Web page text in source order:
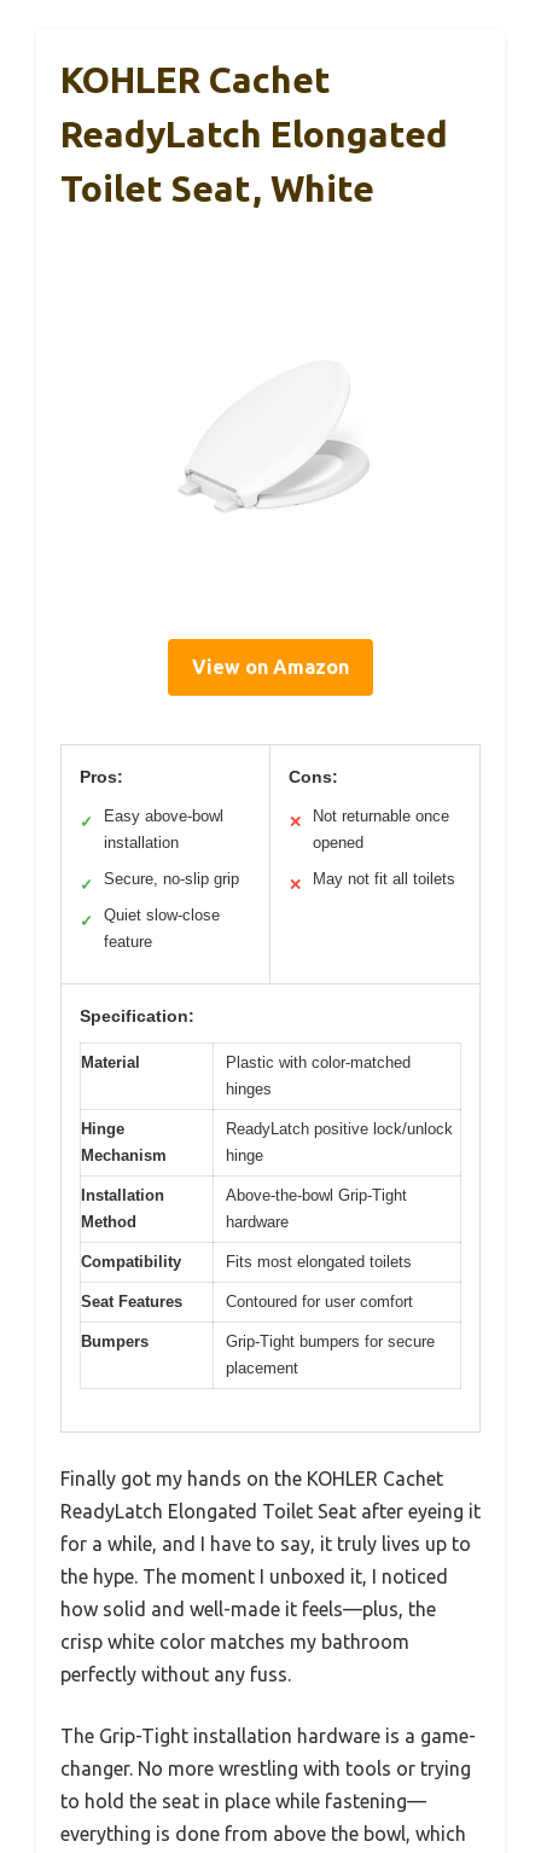
KOHLER Cachet
ReadyLatch Elongated
Toilet Seat, White
View on Amazon
Pros:
✓
Easy above-bowl
installation
✓ Secure, no-slip grip
✓
Quiet slow-close
feature
Cons:
✕
Not returnable once
opened
✕ May not fit all toilets
Specification:
Material
Plastic with color-matched
hinges
Hinge
Mechanism
ReadyLatch positive lock/unlock
hinge
Installation
Method
Above-the-bowl Grip-Tight
hardware
Compatibility Fits most elongated toilets
Seat Features Contoured for user comfort
Bumpers
Grip-Tight bumpers for secure
placement
Finally got my hands on the KOHLER Cachet
ReadyLatch Elongated Toilet Seat after eyeing it
for a while, and I have to say, it truly lives up to
the hype. The moment I unboxed it, I noticed
how solid and well-made it feels—plus, the
crisp white color matches my bathroom
perfectly without any fuss.
The Grip-Tight installation hardware is a game-
changer. No more wrestling with tools or trying
to hold the seat in place while fastening—
everything is done from above the bowl, which